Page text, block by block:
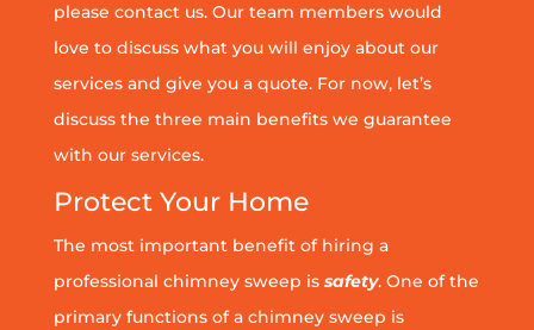
please contact us. Our team members would
love to discuss what you will enjoy about our
services and give you a quote. For now, let’s
discuss the three main benefits we guarantee
with our services.
Protect Your Home
The most important benefit of hiring a
professional chimney sweep issafety. One of the
primary functions of a chimney sweep is